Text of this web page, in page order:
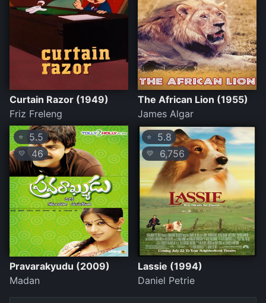
Curtain Razor (1949)
Friz Freleng
The African Lion (1955)
James Algar
⭐ 5.5
💛 46
Pravarakyudu (2009)
Madan
⭐ 5.8
💛 6,756
Lassie (1994)
Daniel Petrie